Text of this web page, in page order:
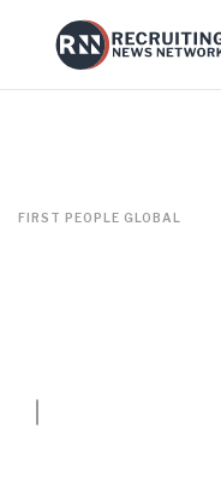
FIRST PEOPLE GLOBAL